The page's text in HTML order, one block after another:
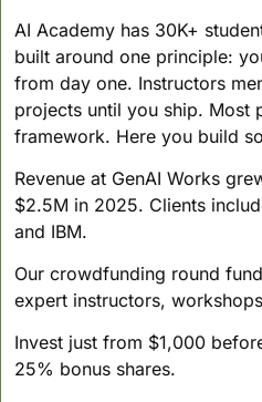
AI Academy has 30K+
built around one principle:
from day one. Instructors
projects until you ship. Most
framework. Here you build
Revenue at GenAI Works
$2.5M in 2025. Clients
and IBM.
Our crowdfunding round
expert instructors,
Invest just from $1,000
25% bonus shares.